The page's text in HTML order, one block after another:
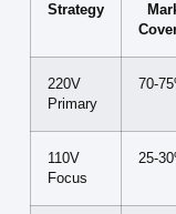
Strategy
220V
Primary
70-
110V
Focus
25-